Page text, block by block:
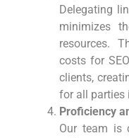
Delegating
minimizes
resources.
costs for
clients,
for all parties​
Proficiency
Our team is